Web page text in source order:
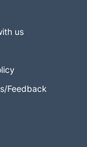
us
Feedback